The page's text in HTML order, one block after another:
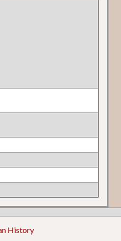
History